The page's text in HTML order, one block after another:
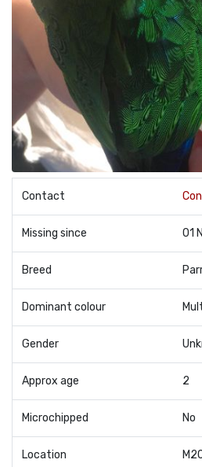
Contact
Missing since 01
Breed
Dominant colour
Gender
Approx age 2
Microchipped No
Location